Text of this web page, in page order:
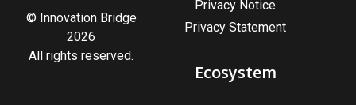
© Innovation Bridge
2026
All rights reserved.
Privacy Notice
Privacy Statement
Ecosystem